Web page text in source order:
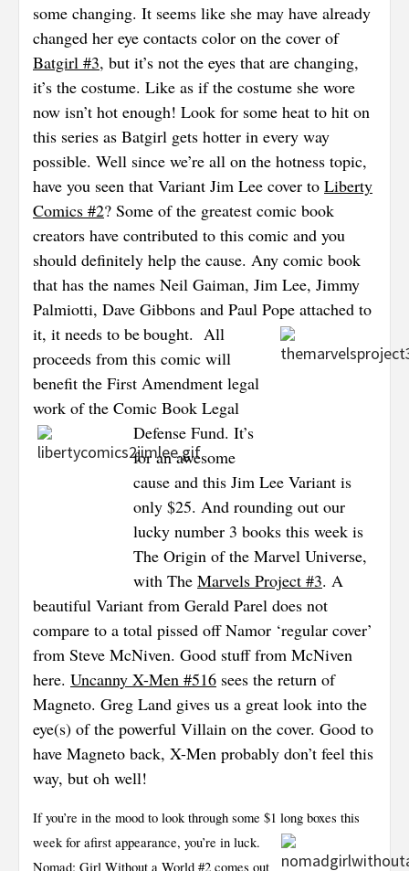
some changing. It seems like she may have already
changed her eye contacts color on the cover of
Batgirl #3, but it’s not the eyes that are changing,
it’s the costume. Like as if the costume she wore
now isn’t hot enough! Look for some heat to hit on
this series as Batgirl gets hotter in every way
possible. Well since we’re all on the hotness topic,
have you seen that Variant Jim Lee cover to Liberty
Comics #2? Some of the greatest comic book
creators have contributed to this comic and you
should definitely help the cause. Any comic book
that has the names Neil Gaiman, Jim Lee, Jimmy
Palmiotti, Dave Gibbons and Paul Pope attached to
it, it needs to bebought. All
proceeds from this comic will
benefit the First Amendment legal
work of the Comic Book Legal
Defense Fund. It’s
for an awesome
cause and this Jim Lee Variant is
only $25. And rounding out our
lucky number 3 books this week is
The Origin of the Marvel Universe,
with The Marvels Project #3. A
beautiful Variant from Gerald Parel does not
compare to a total pissed off Namor ‘regular cover’
from Steve McNiven. Good stuff from McNiven
here. Uncanny X-Men #516 sees the return of
Magneto. Greg Land gives us a great look into the
eye(s) of the powerful Villain on the cover. Good to
have Magneto back, X-Men probably don’t feel this
way, but oh well!
If you’re in the mood to look through some $1 long boxes this
week for afirst appearance, you’re in luck.
Nomad: Girl Without a World #2 comes out